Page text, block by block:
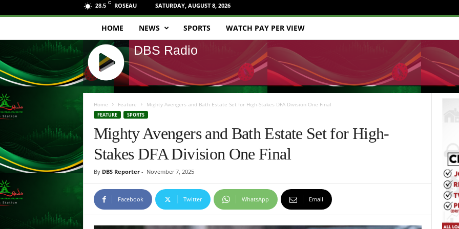
28.5 C ROSEAU SATURDAY, AUGUST 8, 2026
B
R
a
d
o
HOME NEWS SPORTS WATCH PAY PER VIEW
DBS Radio
J
Q
E
Y
R
A
I
P
Home Feature Mighty Avengers and Bath Estate Set for High-Stakes DFA Division One Final
FEATURE SPORTS
Mighty Avengers and Bath Estate Set for High-
Stakes DFA Division One Final
By DBS Reporter- November 7, 2025
Facebook Twitter WhatsApp Email